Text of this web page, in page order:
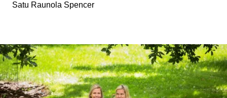
Satu Raunola Spencer